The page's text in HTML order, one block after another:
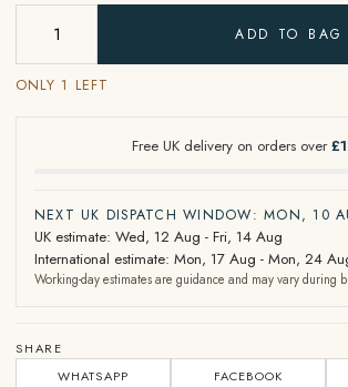
ADD TO BAG
ONLY 1 LEFT
Free UK delivery on orders over
NEXT UK DISPATCH WINDOW: MON, 10
UK estimate: Wed, 12 Aug - Fri, 14 Aug
International estimate: Mon, 17 Aug - Mon, 24
Working-day estimates are guidance and may vary during
SHARE
WHATSAPP
FACEBOOK